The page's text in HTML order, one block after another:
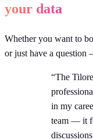
your data
Whether you want to
or just have a
“The
in my
team — it